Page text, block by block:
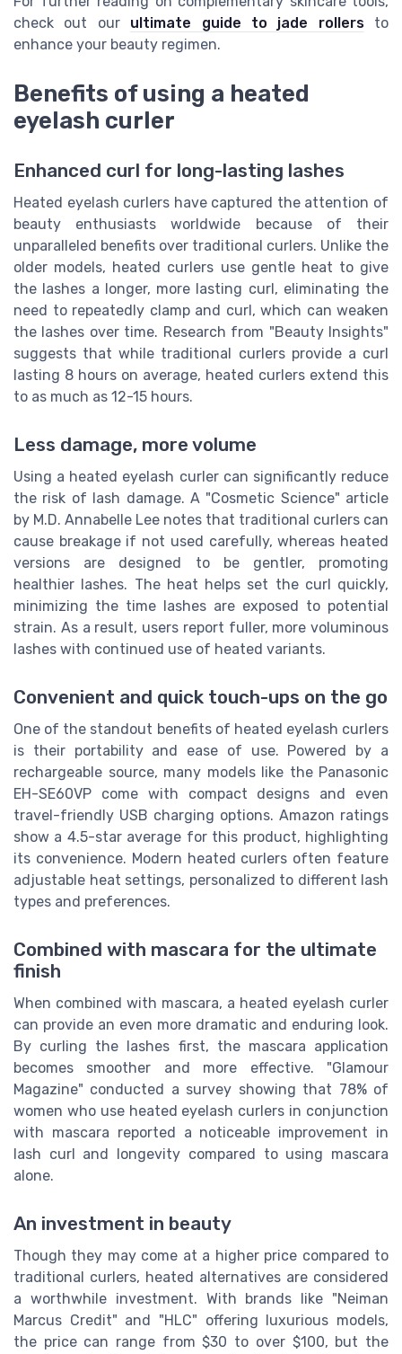
check out our ultimate guide to jade rollersto
enhance your beauty regimen.
Benefits of using a heated
eyelash curler
Enhanced curl for long-lasting lashes
Heated eyelash curlers have captured the attention of
beauty enthusiasts worldwide because of their
unparalleled benefits over traditional curlers. Unlike the
older models, heated curlers use gentle heat to give
the lashes a longer, more lasting curl, eliminating the
need to repeatedly clamp and curl, which can weaken
the lashes over time. Research from "Beauty Insights"
suggests that while traditional curlers provide a curl
lasting 8 hours on average, heated curlers extend this
to as much as 12-15 hours.
Less damage, more volume
Using a heated eyelash curler can significantly reduce
the risk of lash damage. A "Cosmetic Science" article
by M.D. Annabelle Lee notes that traditional curlers can
cause breakage if not used carefully, whereas heated
versions are designed to be gentler, promoting
healthier lashes. The heat helps set the curl quickly,
minimizing the time lashes are exposed to potential
strain. As a result, users report fuller, more voluminous
lashes with continued use of heated variants.
Convenient and quick touch-ups on the go
One of the standout benefits of heated eyelash curlers
is their portability and ease of use. Powered by a
rechargeable source, many models like the Panasonic
EH-SE60VP come with compact designs and even
travel-friendly USB charging options. Amazon ratings
show a 4.5-star average for this product, highlighting
its convenience. Modern heated curlers often feature
adjustable heat settings, personalized to different lash
types and preferences.
Combined with mascara for the ultimate
finish
When combined with mascara, a heated eyelash curler
can provide an even more dramatic and enduring look.
By curling the lashes first, the mascara application
becomes smoother and more effective. "Glamour
Magazine" conducted a survey showing that 78% of
women who use heated eyelash curlers in conjunction
with mascara reported a noticeable improvement in
lash curl and longevity compared to using mascara
alone.
An investment in beauty
Though they may come at a higher price compared to
traditional curlers, heated alternatives are considered
a worthwhile investment. With brands like "Neiman
Marcus Credit" and "HLC" offering luxurious models,
the price can range from $30 to over $100, but the